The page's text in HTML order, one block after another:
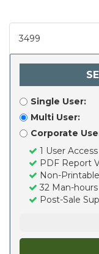
3499
Single User:
Multi User:
Corporate
1 User Access
PDF Report
Non-Printable
32 Man-
Post-Sale